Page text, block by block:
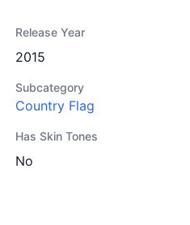
Release Year
2015
Subcategory
Country Flag
Has Skin Tones
No